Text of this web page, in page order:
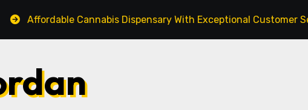
Affordable Cannabis Dispensary With Exceptional Customer Service